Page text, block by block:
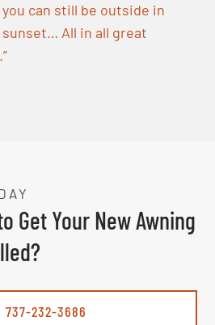
can still be outside in
All in all great
Get Your New Awning
737-232-3686